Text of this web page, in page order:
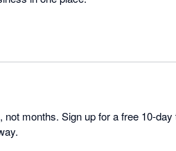
months. Sign up for a free 10-